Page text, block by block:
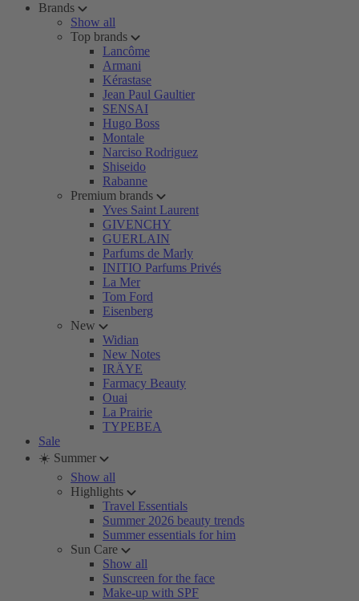
Brands
Show all
Top brands
Lancôme
Armani
Kérastase
Jean Paul Gaultier
SENSAI
Hugo Boss
Montale
Narciso Rodriguez
Shiseido
Rabanne
Premium brands
Yves Saint Laurent
GIVENCHY
GUERLAIN
Parfums de Marly
INITIO Parfums Privés
La Mer
Tom Ford
Eisenberg
New
Widian
New Notes
IRÄYE
Farmacy Beauty
Ouai
La Prairie
TYPEBEA
Sale
☀️ Summer
Show all
Highlights
Travel Essentials
Summer 2026 beauty trends
Summer essentials for him
Sun Care
Show all
Sunscreen for the face
Make-up with SPF